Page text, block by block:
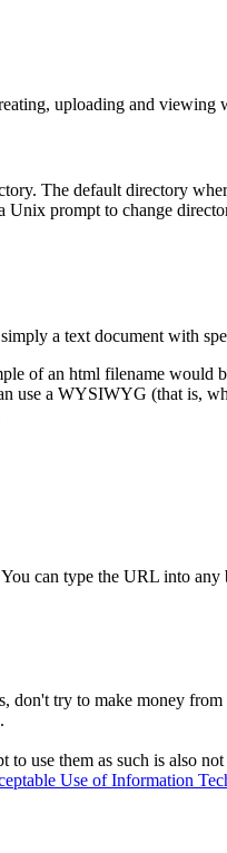
uploading and
The default directory
prompt to change
a text document with
of an html filename
a WYSIWYG (that is,
You can type the URL into
don't try to make money from
use them as such is also
Use of Information